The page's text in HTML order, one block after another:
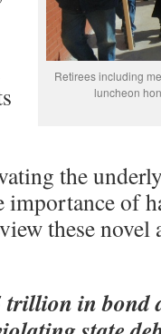
Retirees including
luncheon
the
importance of
these novel
trillion in bond